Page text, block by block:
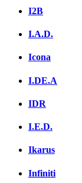
I2B
I.A.D.
Icona
I.DE.A
IDR
I.E.D.
Ikarus
Infiniti